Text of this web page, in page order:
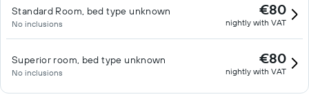
Standard Room, bed type unknown
No inclusions
€80
nightly with VAT
Superior room, bed type unknown
No inclusions
€80
nightly with VAT